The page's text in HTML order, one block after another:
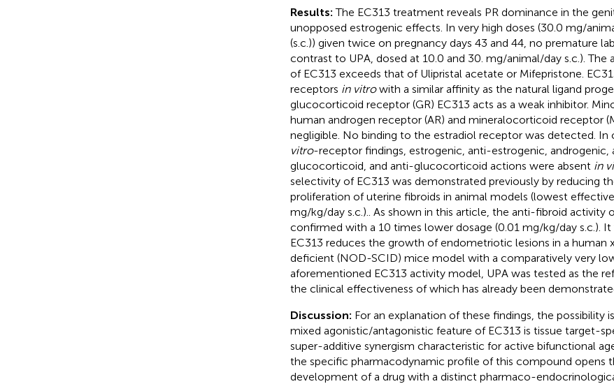
Results:The EC313 treatment reveals PR dominance in the
unopposed estrogenic effects. In very high doses (30.0 mg/
(s.c.)) given twice on pregnancy days 43 and 44, no premature
contrast to UPA, dosed at 10.0 and 30. mg/animal/day s.c.).
of EC313 exceeds that of Ulipristal acetate or Mifepristone.
receptors in vitrowith a similar affinity as the natural ligand
glucocorticoid receptor (GR) EC313 acts as a weak inhibitor.
human androgen receptor (AR) and mineralocorticoid receptor
negligible. No binding to the estradiol receptor was detected.
vitro-receptor findings, estrogenic, anti-estrogenic, androgenic,
glucocorticoid, and anti-glucocorticoid actions were absent in
selectivity of EC313 was demonstrated previously by reducing
proliferation of uterine fibroids in animal models (lowest effective
mg/kg/day s.c.).. As shown in this article, the anti-fibroid activity
confirmed with a 10 times lower dosage (0.01 mg/kg/day s.c.).
EC313 reduces the growth of endometriotic lesions in a human
deficient (NOD-SCID) mice model with a comparatively very
aforementioned EC313 activity model, UPA was tested as the
the clinical effectiveness of which has already been
Discussion: For an explanation of these findings, the possibility
mixed agonistic/antagonistic feature of EC313 is tissue target-
super-additive synergism characteristic for active bifunctional
the specific pharmacodynamic profile of this compound opens
development of a drug with a distinct pharmaco-